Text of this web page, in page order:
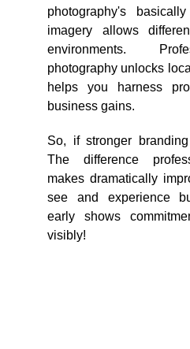
photography's
imagery allows
environments.
photography unlocks
helps you harness
business gains.
So, if stronger
The difference
makes dramatically
see and experience
early shows
visibly!